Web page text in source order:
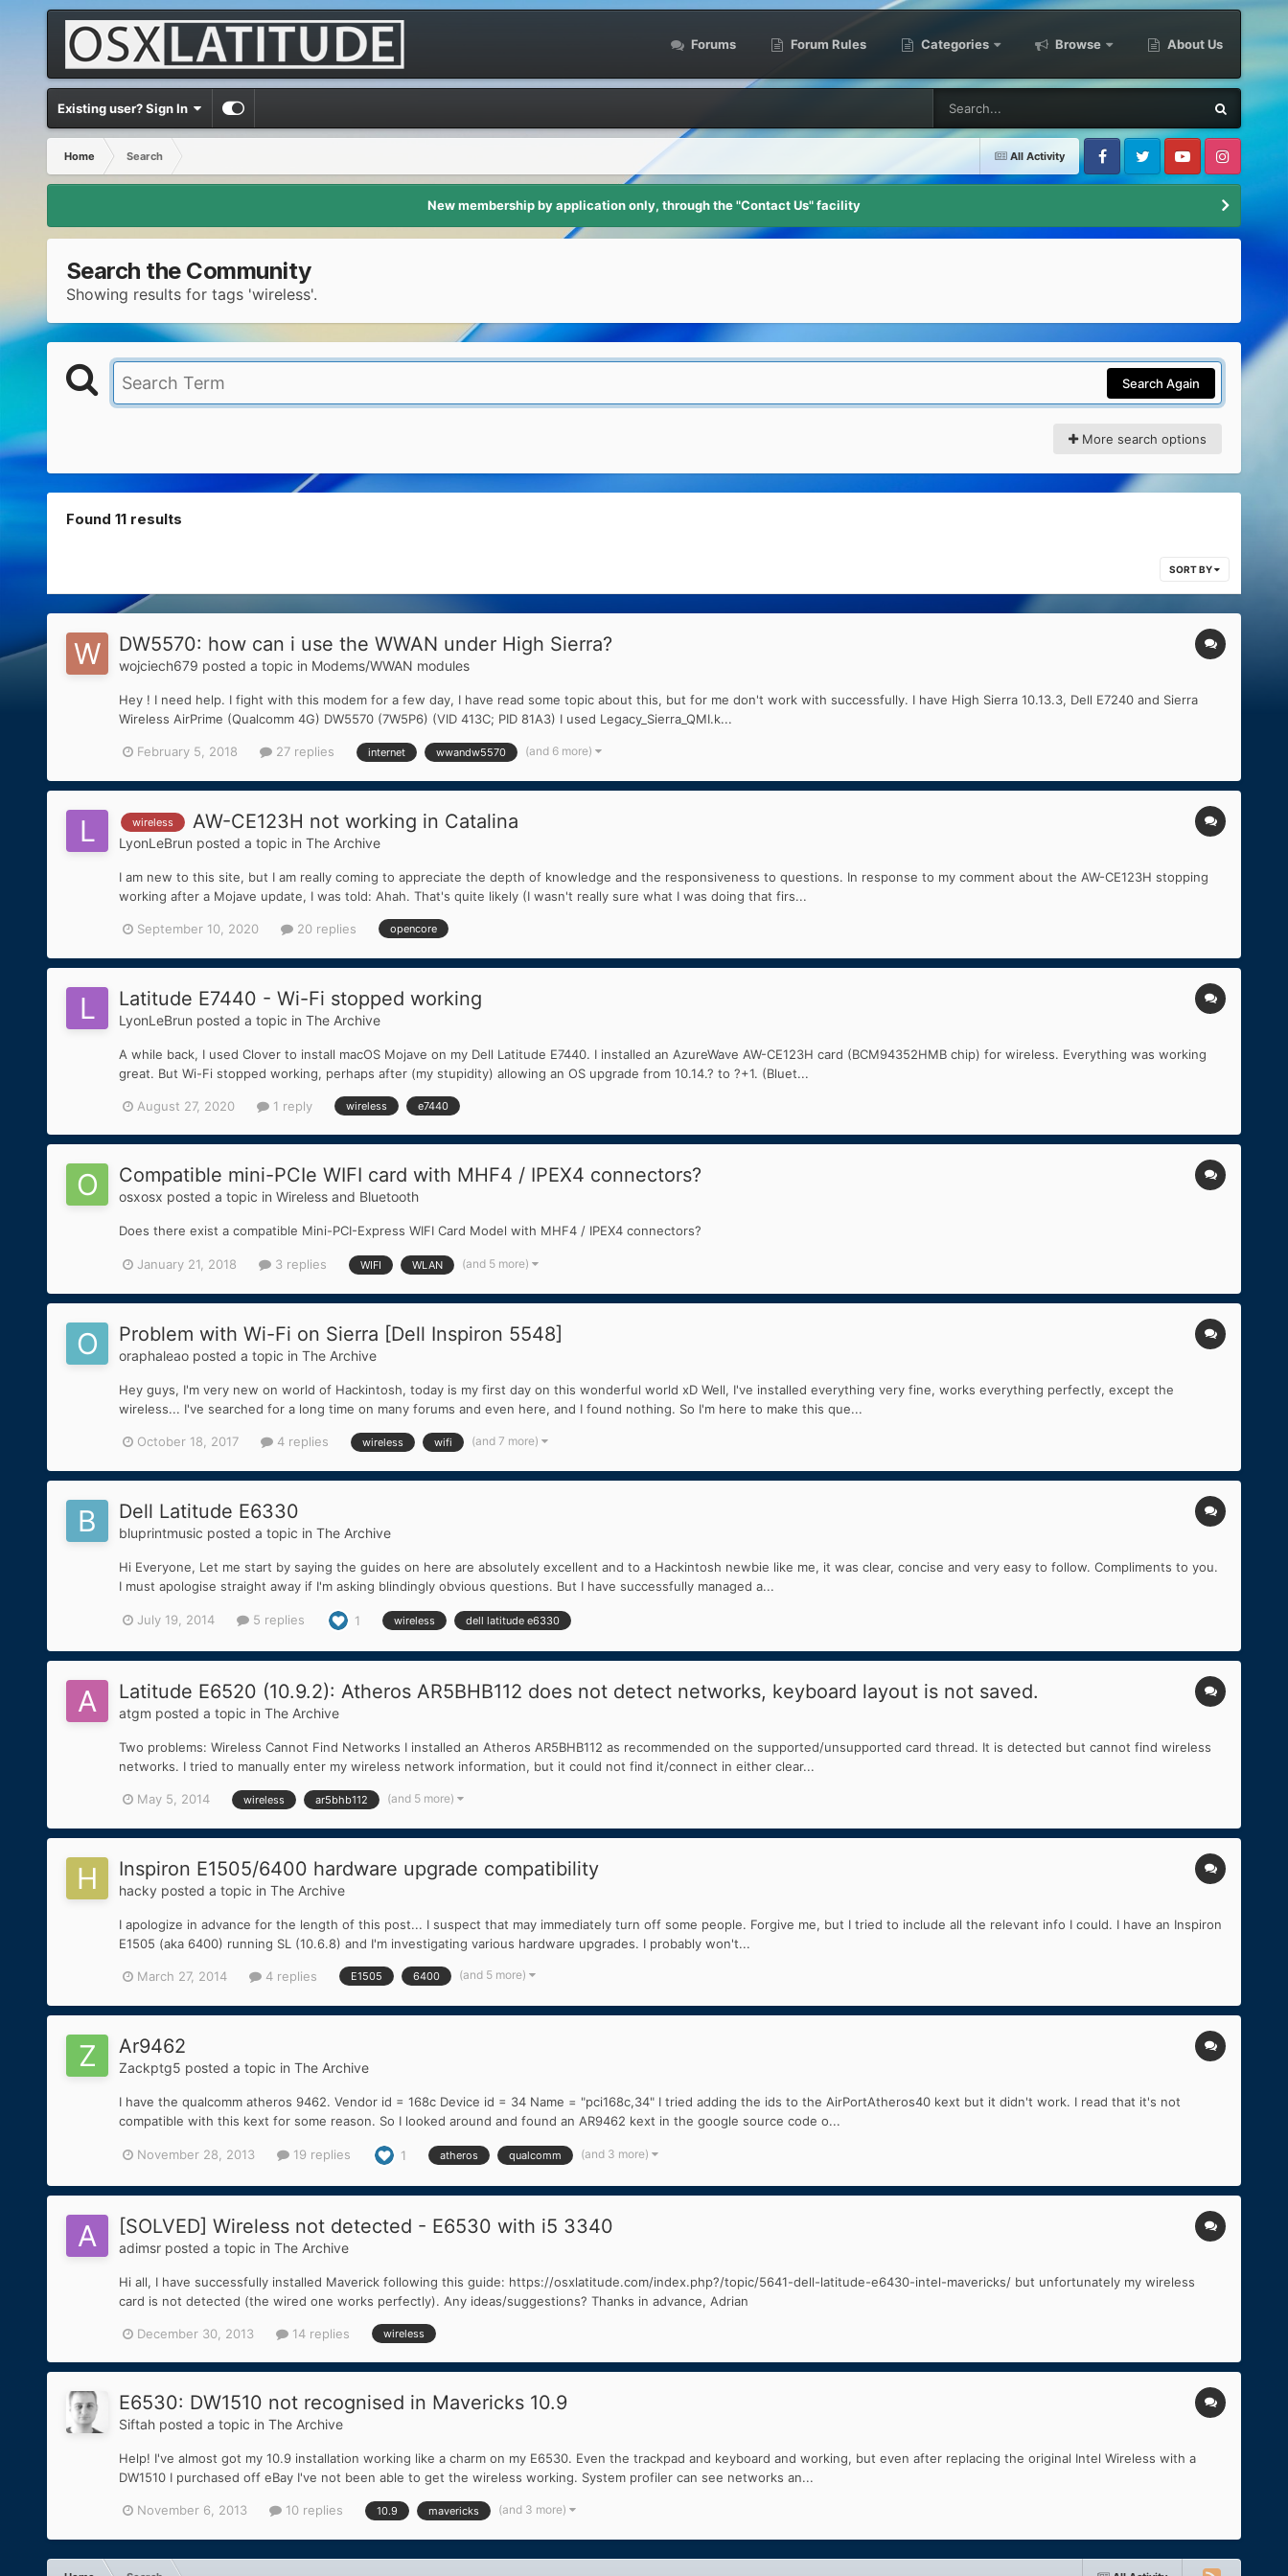
Forums Forum Rules Categories Browse About Us
Existing user? Sign In
All Activity
Home
Search
FacebookTwitter Youtube Instagram
New membership by application only, through the "Contact Us" facility
Search the Community
Showing results for tags 'wireless'.
Search Again
More search options
Found 11 results
SORT BY
DW5570: how can i use the WWAN under High Sierra?
wojciech679 posted a topic in Modems/WWAN modules
Hey ! I need help. I fight with this modem for a few day, I have read some topic about this, but for me don't work with successfully. I have High Sierra 10.13.3, Dell E7240 and Sierra
Wireless AirPrime (Qualcomm 4G) DW5570 (7W5P6) (VID 413C; PID 81A3) I used Legacy_Sierra_QMI.k...
February 5, 2018 27 replies internet wwandw5570 (and 6 more)
wireless AW-CE123H not working in Catalina
LyonLeBrun posted a topic in The Archive
I am new to this site, but I am really coming to appreciate the depth of knowledge and the responsiveness to questions. In response to my comment about the AW-CE123H stopping
working after a Mojave update, I was told: Ahah. That's quite likely (I wasn't really sure what I was doing that firs...
September 10, 2020 20 replies opencore
Latitude E7440 - Wi-Fi stopped working
LyonLeBrun posted a topic in The Archive
A while back, I used Clover to install macOS Mojave on my Dell Latitude E7440. I installed an AzureWave AW-CE123H card (BCM94352HMB chip) for wireless. Everything was working
great. But Wi-Fi stopped working, perhaps after (my stupidity) allowing an OS upgrade from 10.14.? to ?+1. (Bluet...
August 27, 2020 1 reply wireless e7440
Compatible mini-PCIe WIFI card with MHF4 / IPEX4 connectors?
osxosx posted a topic in Wireless and Bluetooth
Does there exist a compatible Mini-PCI-Express WIFI Card Model with MHF4 / IPEX4 connectors?
January 21, 2018 3 replies WIFI WLAN (and 5 more)
Problem with Wi-Fi on Sierra [Dell Inspiron 5548]
oraphaleaoposted a topic in The Archive
Hey guys, I'm very new on world of Hackintosh, today is my first day on this wonderful world xD Well, I've installed everything very fine, works everything perfectly, except the
wireless... I've searched for a long time on many forums and even here, and I found nothing. So I'm here to make this que...
October 18, 2017 4 replies wireless wifi (and 7 more)
Dell Latitude E6330
bluprintmusic posted a topic in The Archive
Hi Everyone, Let me start by saying the guides on here are absolutely excellent and to a Hackintosh newbie like me, it was clear, concise and very easy to follow. Compliments to you.
I must apologise straight away if I'm asking blindingly obvious questions. But I have successfully managed a...
July 19, 2014 5 replies 1 wireless dell latitude e6330
Latitude E6520 (10.9.2): Atheros AR5BHB112 does not detect networks, keyboard layout is not saved.
atgm posted a topic in The Archive
Two problems: Wireless Cannot Find Networks I installed an Atheros AR5BHB112 as recommended on the supported/unsupported card thread. It is detected but cannot find wireless
networks. I tried to manually enter my wireless network information, but it could not find it/connect in either clear...
May 5, 2014 wireless ar5bhb112 (and 5 more)
Inspiron E1505/6400 hardware upgrade compatibility
hacky posted a topic in The Archive
I apologize in advance for the length of this post... I suspect that may immediately turn off some people. Forgive me, but I tried to include all the relevant info I could. I have an Inspiron
E1505 (aka 6400) running SL (10.6.8) and I'm investigating various hardware upgrades. I probably won't...
March 27, 2014 4 replies E1505 6400 (and 5 more)
Ar9462
Zackptg5 posted a topic in The Archive
I have the qualcomm atheros 9462. Vendor id = 168c Device id = 34 Name = "pci168c,34" I tried adding the ids to the AirPortAtheros40 kext but it didn't work. I read that it's not
compatible with this kext for some reason. So I looked around and found an AR9462 kext in the google source code o...
November 28, 2013 19 replies 1 atheros qualcomm (and 3 more)
[SOLVED] Wireless not detected - E6530 with i5 3340
adimsrposted a topic in The Archive
Hi all, I have successfully installed Maverick following this guide: https://osxlatitude.com/index.php?/topic/5641-dell-latitude-e6430-intel-mavericks/ but unfortunately my wireless
card is not detected (the wired one works perfectly). Any ideas/suggestions? Thanks in advance, Adrian
December 30, 2013 14 replies wireless
E6530: DW1510 not recognised in Mavericks 10.9
Siftahposted a topic in The Archive
Help! I've almost got my 10.9 installation working like a charm on my E6530. Even the trackpad and keyboard and working, but even after replacing the original Intel Wireless with a
DW1510 I purchased off eBay I've not been able to get the wireless working. System profiler can see networks an...
November 6, 2013 10 replies 10.9 mavericks (and 3 more)